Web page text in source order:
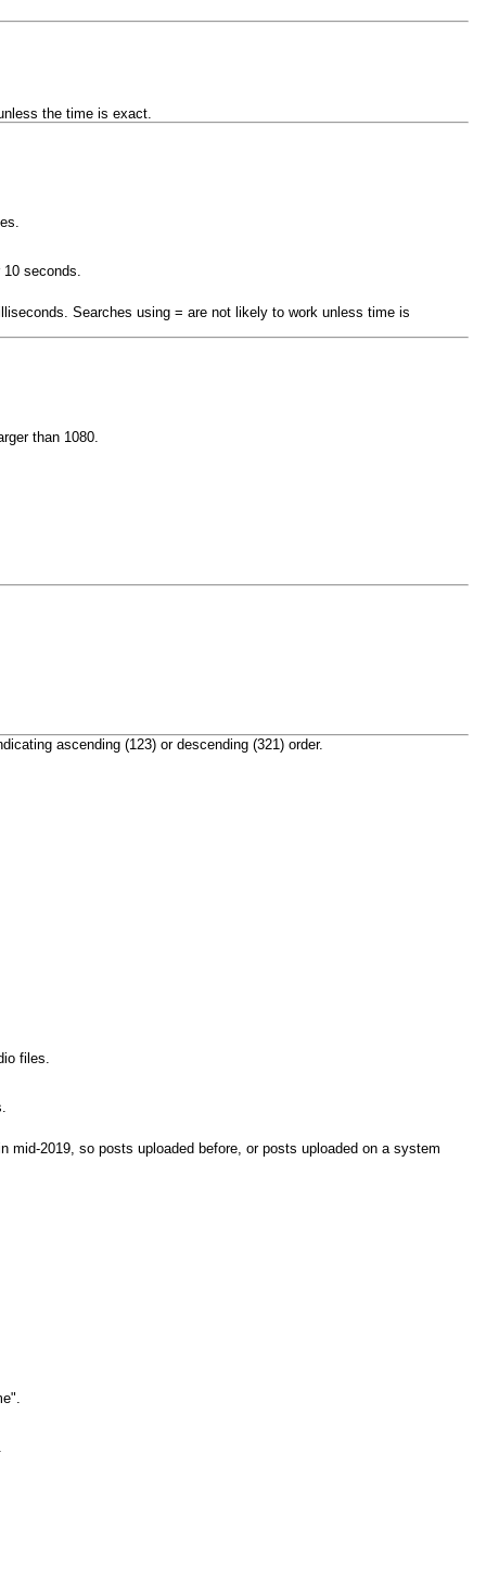
the time is exact.
seconds.
Searches using = are not likely to work unless time is
than 1080.
ascending (123) or descending (321) order.
files.
2019, so posts uploaded before, or posts uploaded on a system